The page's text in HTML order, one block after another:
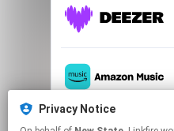
Privacy Notice